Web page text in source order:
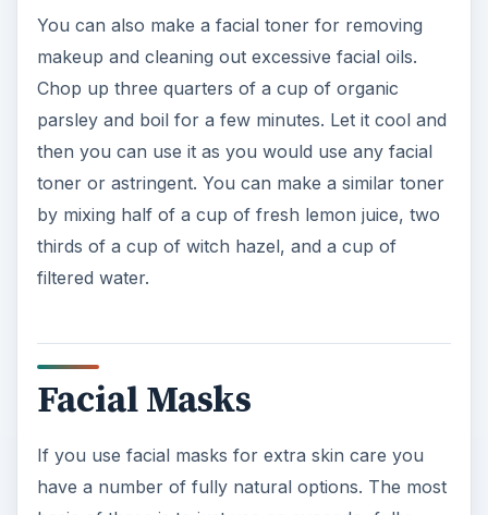
You can also make a facial toner for removing
makeup and cleaning out excessive facial oils.
Chop up three quarters of a cup of organic
parsley and boil for a few minutes. Let it cool and
then you can use it as you would use any facial
toner or astringent. You can make a similar toner
by mixing half of a cup of fresh lemon juice, two
thirds of a cup of witch hazel, and a cup of
filtered water.
Facial Masks
If you use facial masks for extra skin care you
have a number of fully natural options. The most